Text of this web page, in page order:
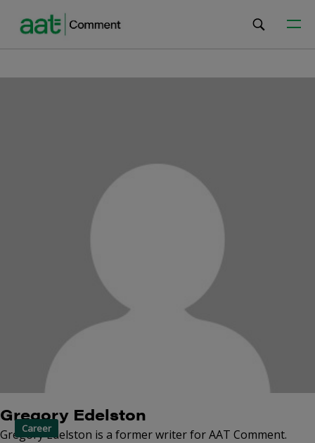
Gregory Edelston
Gregory Edelston is a former writer for AAT Comment.
Career